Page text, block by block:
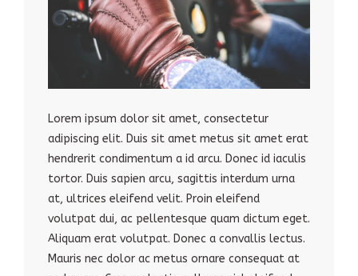
Lorem ipsum dolor sit amet, consectetur
adipiscing elit. Duis sit amet metus sit amet erat
hendrerit condimentum a id arcu. Donec id iaculis
tortor. Duis sapien arcu, sagittis interdum urna
at, ultrices eleifend velit. Proin eleifend
volutpat dui, ac pellentesque quam dictum eget.
Aliquam erat volutpat. Donec a convallis lectus.
Mauris nec dolor ac metus ornare consequat at